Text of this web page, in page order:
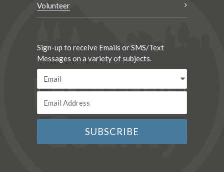
Volunteer
Sign-up to receive Emails or SMS/Text
Messages on a variety of subjects.